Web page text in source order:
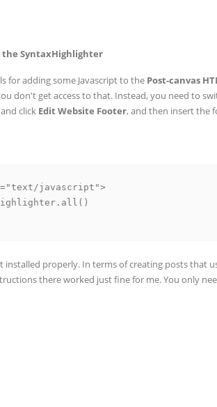
the SyntaxHighlighter
for adding some Javascript to the Post-canvas
don't get access to that. Instead, you need to
click Edit Website Footer, and then insert the
javascript">
installed properly. In terms of creating posts that
there worked just fine for me. You only